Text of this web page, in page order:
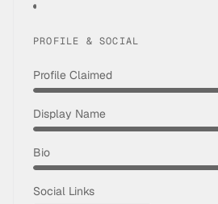
PROFILE & SOCIAL
Profile Claimed
Display Name
Bio
Social Links